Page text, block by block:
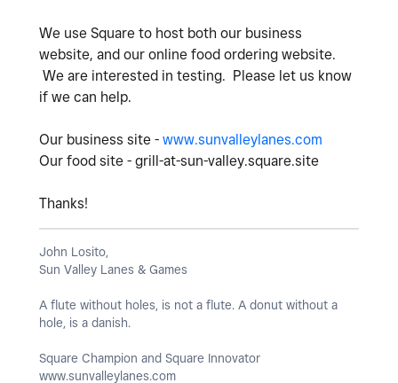
We use Square to host both our business
website, and our online food ordering website.
We are interested in testing. Please let us know
if we can help.
Our business site - www.sunvalleylanes.com
Our food site - grill-at-sun-valley.square.site
Thanks!
John Losito,
Sun Valley Lanes & Games
A flute without holes, is not a flute. A donut without a
hole, is a danish.
Square Champion and Square Innovator
www.sunvalleylanes.com